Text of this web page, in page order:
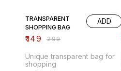
TRANSPARENT
SHOPPING BAG
₹149 ₹299
ADD
Unique transparent bag for
shopping